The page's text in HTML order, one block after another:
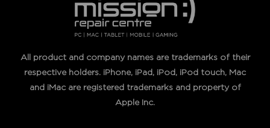
All product and company names are trademarks of their
respective holders. iPhone, iPad, iPod, iPod touch, Mac
and iMac are registered trademarks and property of
Apple Inc.